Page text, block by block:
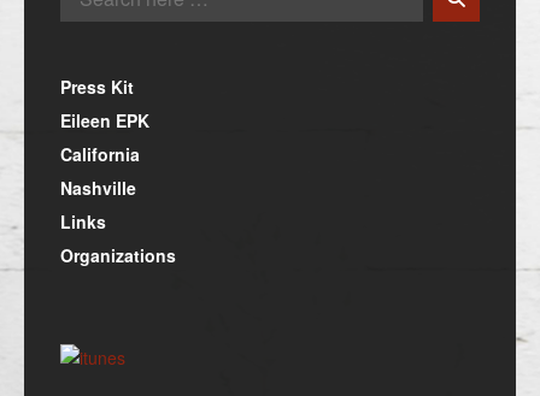
Press Kit
Eileen EPK
California
Nashville
Links
Organizations